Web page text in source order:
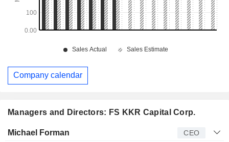
Managers and Directors: FS KKR Capital Corp.
Manager Title Age
Michael Forman CEO
Company calendar